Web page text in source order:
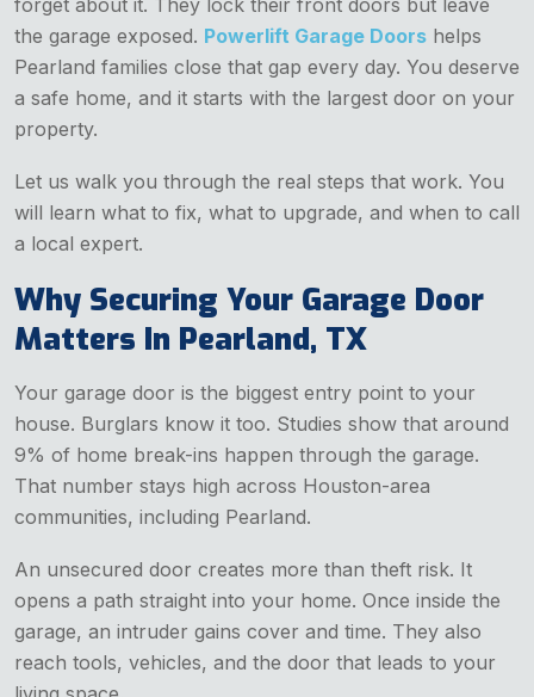
the garage exposed. Powerlift Garage Doors helps
Pearland families close that gap every day. You deserve
a safe home, and it starts with the largest door on your
property.
Let us walk you through the real steps that work. You
will learn what to fix, what to upgrade, and when to call
a local expert.
Why Securing Your Garage Door
Matters In Pearland, TX
Your garage door is the biggest entry point to your
house. Burglars know it too. Studies show that around
9% of home break-ins happen through the garage.
That number stays high across Houston-area
communities, including Pearland.
An unsecured door creates more than theft risk. It
opens a path straight into your home. Once inside the
garage, an intruder gains cover and time. They also
reach tools, vehicles, and the door that leads to your